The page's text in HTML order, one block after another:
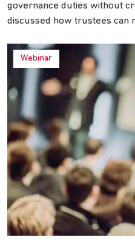
governance duties without
discussed how trustees can
Webinar